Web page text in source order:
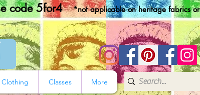
code 5for4*not applicable on heritage fabrics or
Clothing Classes More